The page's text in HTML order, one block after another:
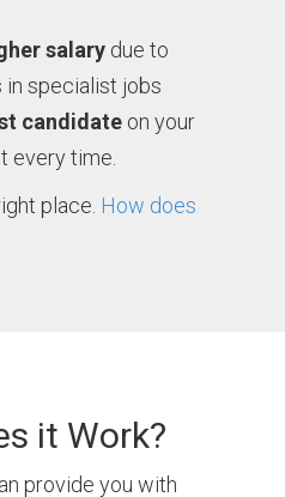
salary due to
specialist jobs
candidate on your
every time.
place. How does
it Work?
provide you with